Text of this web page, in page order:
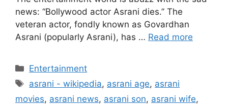
news: “Bollywood actor Asrani dies.” The
veteran actor, fondly known as Govardhan
Asrani (popularly Asrani), has … Read more
Categories
Entertainment
Tags
asrani - wikipedia, asrani age, asrani
movies, asrani news, asrani son, asrani wife,